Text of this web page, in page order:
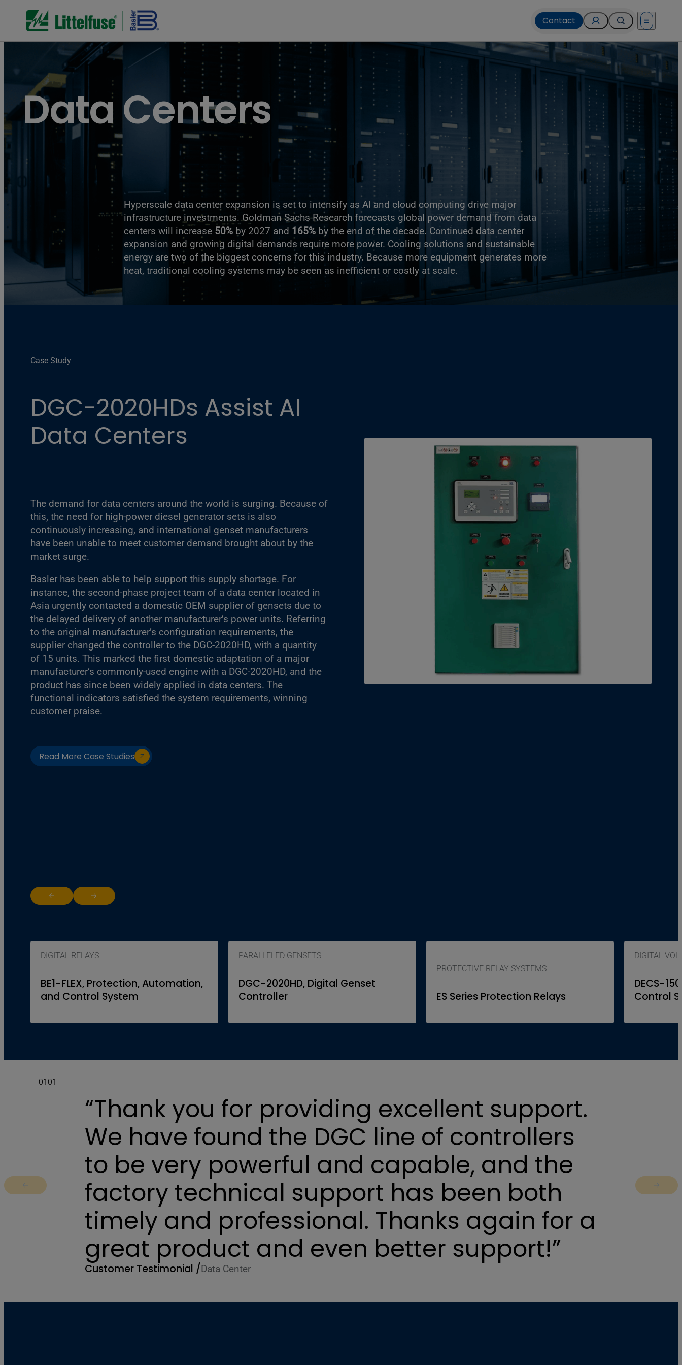
Contact Open menu
Data Centers
Hyperscale data center expansion is set to intensify as AI and cloud computing drive major
infrastructure investments. Goldman Sachs Research forecasts global power demand from data
centers will increase 50% by 2027 and 165% by the end of the decade. Continued data center
expansion and growing digital demands require more power. Cooling solutions and sustainable
energy are two of the biggest concerns for this industry. Because more equipment generates more
heat, traditional cooling systems may be seen as inefficient or costly at scale.
Case Study
DGC-2020HDs Assist AI
Data Centers
The demand for data centers around the world is surging. Because of
this, the need for high-power diesel generator sets is also
continuously increasing, and international genset manufacturers
have been unable to meet customer demand brought about by the
market surge.
Basler has been able to help support this supply shortage. For
instance, the second-phase project team of a data center located in
Asia urgently contacted a domestic OEM supplier of gensets due to
the delayed delivery of another manufacturer’s power units. Referring
to the original manufacturer’s configuration requirements, the
supplier changed the controller to the DGC-2020HD, with a quantity
of 15 units. This marked the first domestic adaptation of a major
manufacturer’s commonly-used engine with a DGC-2020HD, and the
product has since been widely applied in data centers. The
functional indicators satisfied the system requirements, winning
customer praise.
Read More Case Studies
Return to previous slideJump to next slide
DIGITAL RELAYS
BE1-FLEX, Protection, Automation,
and Control System
PARALLELED GENSETS
DGC-2020HD, Digital Genset
Controller
PROTECTIVE RELAY SYSTEMS
ES Series Protection Relays
DIGITAL
DECS-
Control
01 01
“Thank you for providing excellent support.
We have found the DGC line of controllers
to be very powerful and capable, and the
factory technical support has been both
timely and professional. Thanks again for a
great product and even better support!”
Customer Testimonial /Data Center
Return to previous slide Jump to